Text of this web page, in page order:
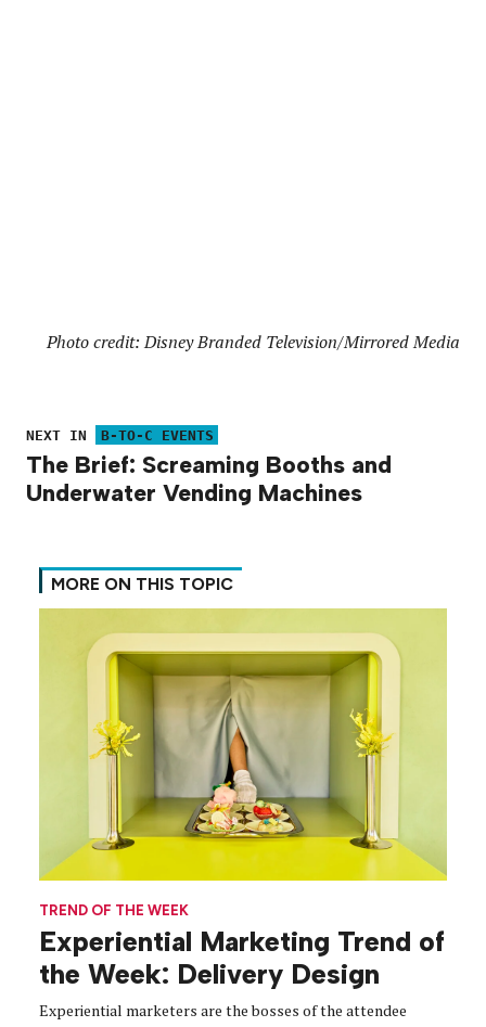
Photo credit: Disney Branded Television/Mirrored Media
NEXT IN B-TO-C EVENTS
The Brief: Screaming Booths and
Underwater Vending Machines
MORE ON THIS TOPIC
TREND OF THE WEEK
Experiential Marketing Trend of
the Week: Delivery Design
Experiential marketers are the bosses of the attendee